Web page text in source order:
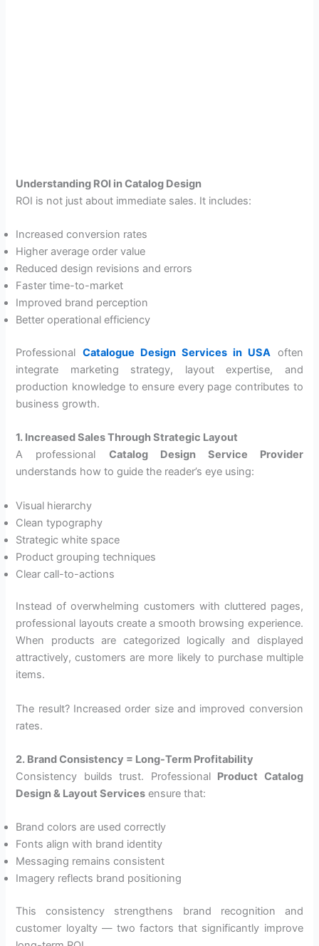
Understanding ROI in Catalog Design
ROI is not just about immediate sales. It includes:
Increased conversion rates
Higher average order value
Reduced design revisions and errors
Faster time-to-market
Improved brand perception
Better operational efficiency
Professional Catalogue Design Services in USA often
integrate marketing strategy, layout expertise, and
production knowledge to ensure every page contributes to
business growth.
1. Increased Sales Through Strategic Layout
A professional Catalog Design Service Provider
understands how to guide the reader’s eye using:
Visual hierarchy
Clean typography
Strategic white space
Product grouping techniques
Clear call-to-actions
Instead of overwhelming customers with cluttered pages,
professional layouts create a smooth browsing experience.
When products are categorized logically and displayed
attractively, customers are more likely to purchase multiple
items.
The result? Increased order size and improved conversion
rates.
2. Brand Consistency = Long-Term Profitability
Consistency builds trust. Professional Product Catalog
Design & Layout Services ensure that:
Brand colors are used correctly
Fonts align with brand identity
Messaging remains consistent
Imagery reflects brand positioning
This consistency strengthens brand recognition and
customer loyalty — two factors that significantly improve